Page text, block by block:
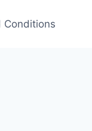
Conditions